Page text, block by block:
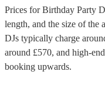
Prices forBirthday Party
length, and the size of the
DJs typically charge
around £570, and high-end
booking upwards.